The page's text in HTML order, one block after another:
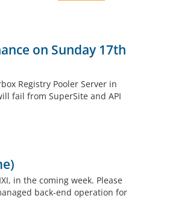
on Sunday 17th
Registry Pooler Server in
fail from SuperSite and API
in the coming week. Please
back-end operation for